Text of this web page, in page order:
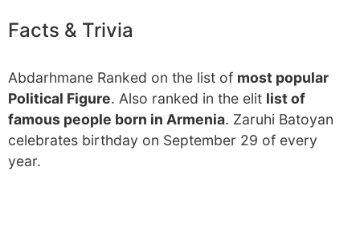
Facts & Trivia
Abdarhmane Ranked on the list of most popular
Political Figure. Also ranked in the elit list of
famous people born in Armenia. Zaruhi Batoyan
celebrates birthday on September 29 of every
year.